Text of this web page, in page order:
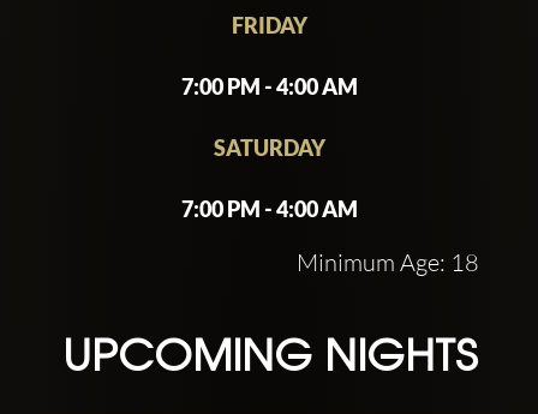
reservations to ensure entry.
FRIDAY
7:00 PM - 4:00 AM
SATURDAY
7:00 PM - 4:00 AM
Minimum Age: 18
UPCOMING NIGHTS